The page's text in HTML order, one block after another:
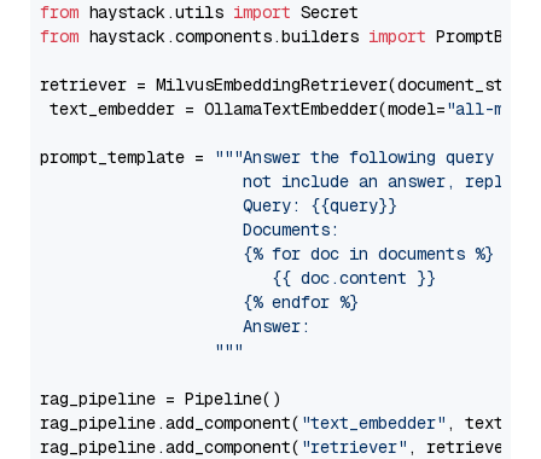
from haystack.utils import
from haystack.components.builders import
retriever =
text_embedder = OllamaTextEmbedder(model="all-
prompt_template =
"""Answer the following query
not include an answer, reply
                     Query: {{query}}
                     Documents:
                     {% for doc in documents %}
                        {{ doc.content }}
                     {% endfor %}
                     Answer:
                  """
rag_pipeline = Pipeline()
rag_pipeline.add_component( "text_embedder" ,
rag_pipeline.add_component( "retriever" , retriever)